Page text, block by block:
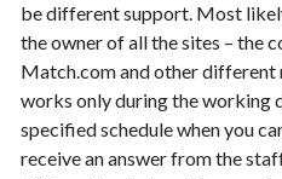
be different support. Most
the owner of all the sites – the
Match.com and other different
works only during the working
specified schedule when you
receive an answer from the